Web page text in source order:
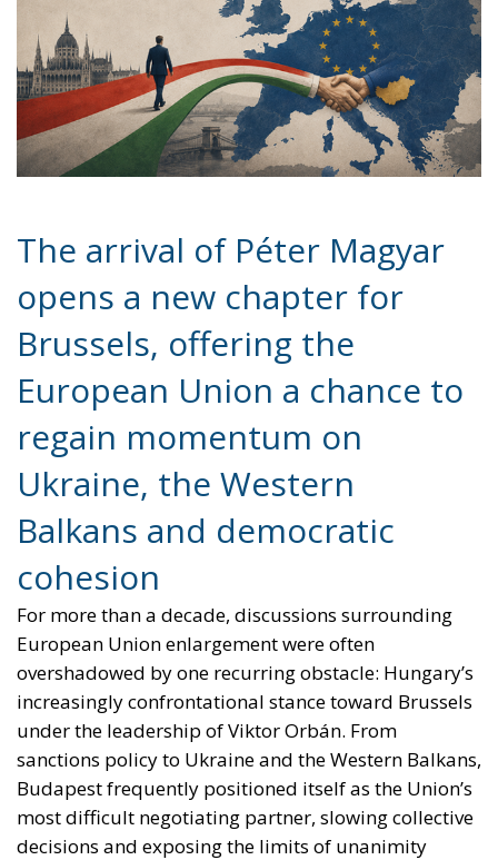
The arrival of Péter Magyar
opens a new chapter for
European Union a chance to
regain momentum on
Ukraine, the Western
Balkans and democratic
cohesion
For more than a decade, discussions surrounding
overshadowed by one recurring obstacle: Hungary’s
increasingly confrontational stance toward Brussels
under the leadership of Viktor Orbán. From
sanctions policy to Ukraine and the Western Balkans,
Budapest frequently positioned itself as the Union’s
most difficult negotiating partner, slowing collective
decisions and exposing the limits of unanimity
within the EU system.
Now, with Orbán’s long political era apparently
coming to an end and the new government led by
Péter Magyar beginning to reshape Hungary’s role